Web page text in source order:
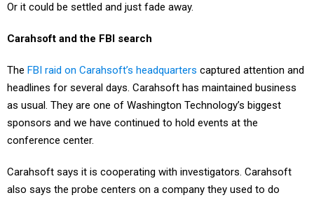
Or it could be settled and just fade away.
Carahsoft and the FBI search
The FBI raid on Carahsoft’s headquarters captured attention and
headlines for several days. Carahsoft has maintained business
as usual. They are one of Washington Technology’s biggest
sponsors and we have continued to hold events at the
conference center.
Carahsoft says it is cooperating with investigators. Carahsoft
also says the probe centers on a company they used to do